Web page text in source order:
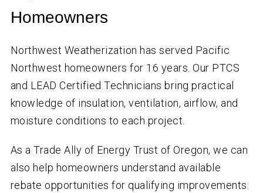
Homeowners
Northwest Weatherization has served Pacific
Northwest homeowners for 16 years. Our PTCS
and LEAD Certified Technicians bring practical
knowledge of insulation, ventilation, airflow, and
moisture conditions to each project.
As a Trade Ally of Energy Trust of Oregon, we can
also help homeowners understand available
rebate opportunities for qualifying improvements.